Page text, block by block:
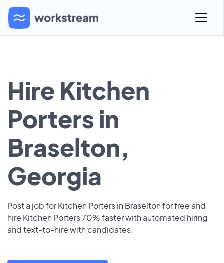
Hire Kitchen
Porters in
Braselton,
Georgia
Post a job for Kitchen Porters in Braselton for free and
hire Kitchen Porters 70% faster with automated hiring
and text-to-hire with candidates.